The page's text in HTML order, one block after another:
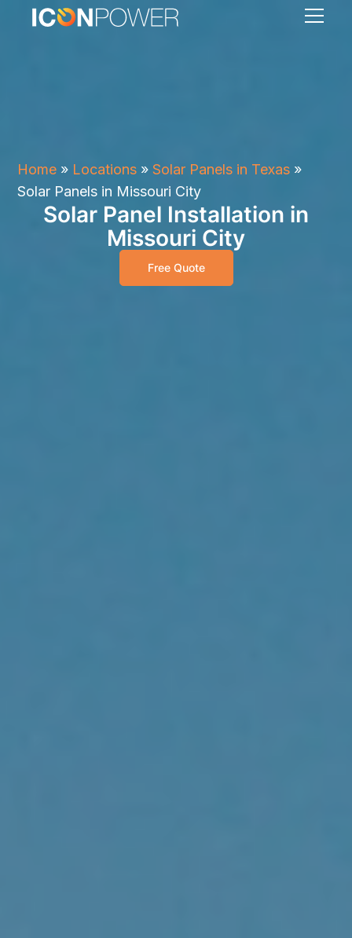
Home » Locations »Solar Panels in Texas »
Solar Panels in Missouri City
Solar Panel Installation in
Missouri City
Free Quote